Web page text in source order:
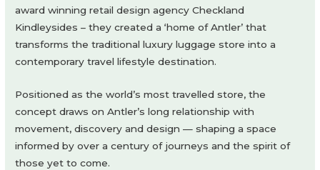
award winning retail design agency Checkland
Kindleysides – they created a ‘home of Antler’ that
transforms the traditional luxury luggage store into a
contemporary travel lifestyle destination.
Positioned as the world’s most travelled store, the
concept draws on Antler’s long relationship with
movement, discovery and design — shaping a space
informed by over a century of journeys and the spirit of
those yet to come.